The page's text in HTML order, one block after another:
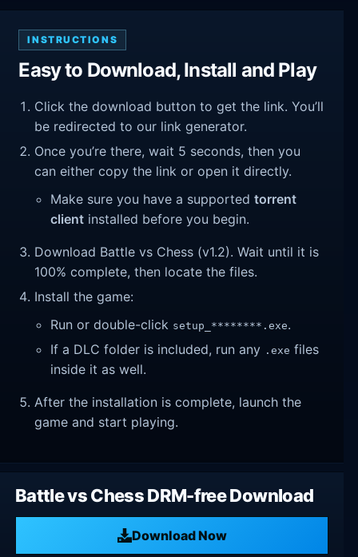
INSTRUCTIONS
Easy to Download, Install and Play
Click the download button to get the link. You’ll
be redirected to our link generator.
Once you’re there, wait 5 seconds, then you
can either copy the link or open it directly.
Make sure you have a supportedtorrent
client installed before you begin.
Download Battle vs Chess (v1.2). Wait until it is
100% complete, then locate the files.
Install the game:
Run or double-click setup_********.exe.
If a DLC folder is included, run any .exe files
inside it as well.
After the installation is complete, launch the
game and start playing.
Battle vs Chess DRM-free Download
Download Now